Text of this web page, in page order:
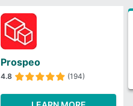
Prospeo
4.8 (194)